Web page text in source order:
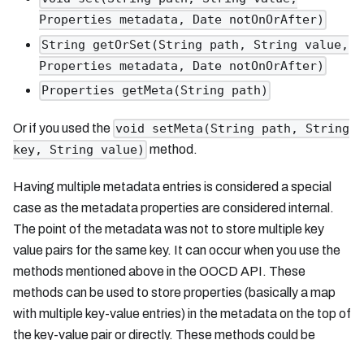
Properties metadata, Date notOnOrAfter)
String getOrSet(String path, String value,
Properties metadata, Date notOnOrAfter)
Properties getMeta(String path)
Or if you used the void setMeta(String path, String
key, String value) method.
Having multiple metadata entries is considered a special
case as the metadata properties are considered internal.
The point of the metadata was not to store multiple key
value pairs for the same key. It can occur when you use the
methods mentioned above in the OOCD API. These
methods can be used to store properties (basically a map
with multiple key-value entries) in the metadata on the top of
the key-value pair or directly. These methods could be